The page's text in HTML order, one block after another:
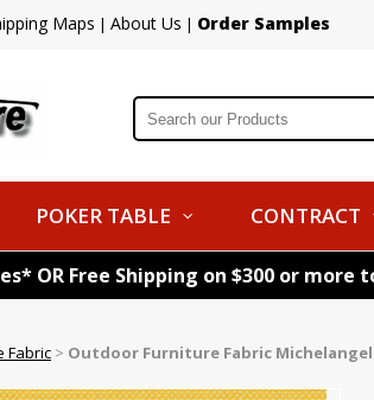
Maps | About Us | Order Samples
POKER TABLE CONTRACT
OR Free Shipping on $300 or
Fabric > Outdoor Furniture Fabric